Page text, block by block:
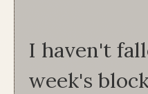
I haven't
week's